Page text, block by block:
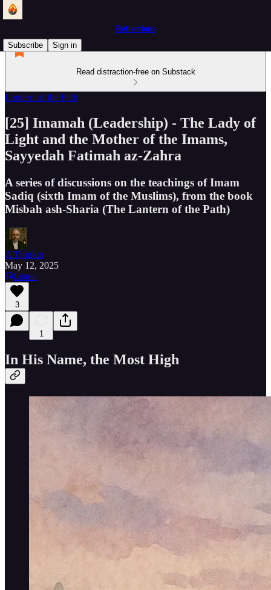
Reflections
Subscribe
Sign in
Read distraction-free on Substack
Lantern of the Path
[25] Imamah (Leadership) - The Lady of
Light and the Mother of the Imams,
Sayyedah Fatimah az-Zahra
A series of discussions on the teachings of Imam
Sadiq (sixth Imam of the Muslims), from the book
Misbah ash-Sharia (The Lantern of the Path)
A Thinker
May 12, 2025
Listen
3
1
In His Name, the Most High